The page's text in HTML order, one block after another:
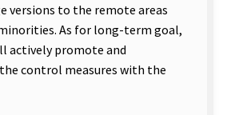
versions to the remote areas
As for long-term goal,
actively promote and
control measures with the